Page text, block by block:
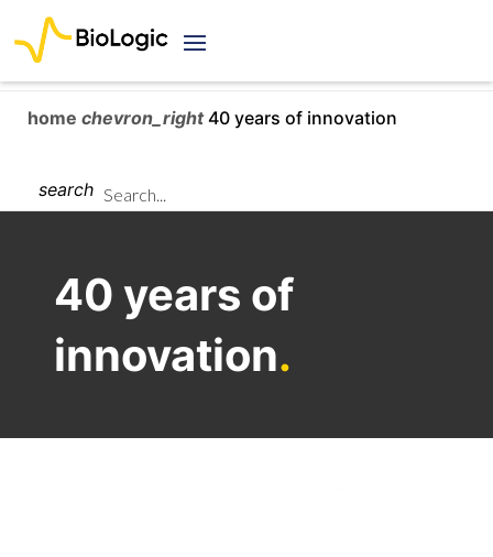
home chevron_right40 years of innovation
search
40 years of
innovation.